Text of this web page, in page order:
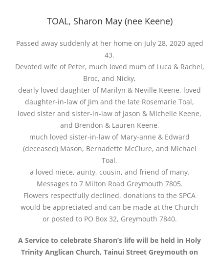
TOAL, Sharon May (nee Keene)
Passed away suddenly at her home on July 28, 2020 aged
43.
Devoted wife of Peter, much loved mum of Luca & Rachel,
Broc, and Nicky,
dearly loved daughter of Marilyn & Neville Keene, loved
daughter-in-law of Jim and the late Rosemarie Toal,
loved sister and sister-in-law of Jason & Michelle Keene,
and Brendon & Lauren Keene,
much loved sister-in-law of Mary-anne & Edward
(deceased) Mason, Bernadette McClure, and Michael
Toal,
a loved niece, aunty, cousin, and friend of many.
Messages to 7 Milton Road Greymouth 7805.
Flowers respectfully declined, donations to the SPCA
would be appreciated and can be made at the Church
or posted to PO Box 32, Greymouth 7840.
A Service to celebrate Sharon’s life will be held in Holy
Trinity Anglican Church, Tainui Street Greymouth on